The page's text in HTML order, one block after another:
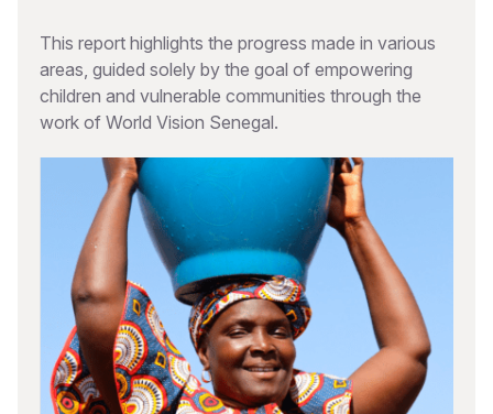
This report highlights the progress made in various
areas, guided solely by the goal of empowering
children and vulnerable communities through the
work of World Vision Senegal.